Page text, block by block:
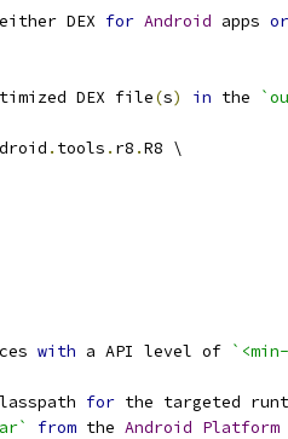
DEX for Android apps or
DEX file(s) in the
. tools . r8 .R8 \
with a API level of
for the targeted
from the Android Platform